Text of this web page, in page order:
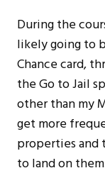
During the
likely going to
Chance card,
the Go to Jail
other than my
get more
properties and
to land on